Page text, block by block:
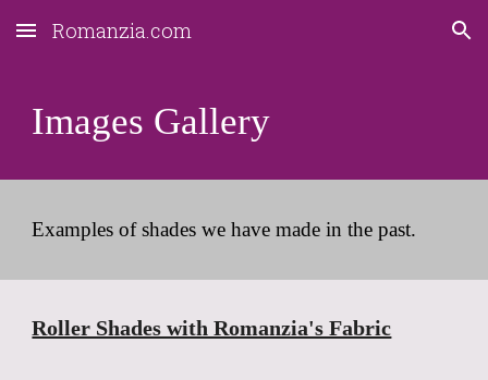
Skip to main content Skip to navigation
Romanzia.com
Images Gallery
Examples of shades we have made in the past.
Roller Shades with Romanzia's Fabric